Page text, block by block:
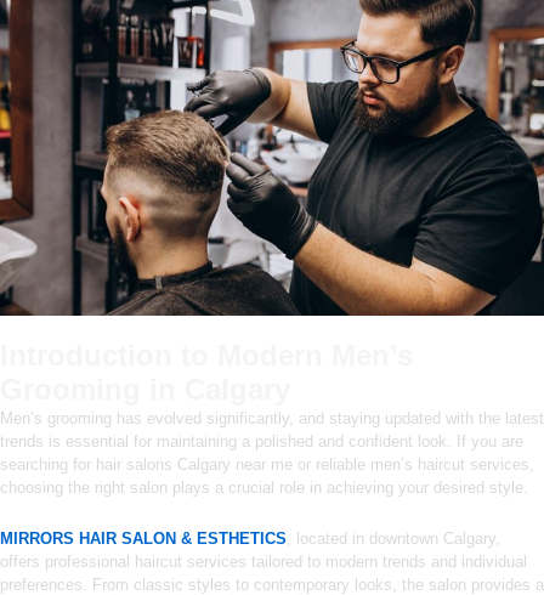
Men’s grooming has evolved significantly, and staying updated with the latest
trends is essential for maintaining a polished and confident look. If you are
searching for hair salons Calgary near me or reliable men’s haircut services,
choosing the right salon plays a crucial role in achieving your desired style.
MIRRORS HAIR SALON & ESTHETICS , located in downtown Calgary,
offers professional haircut services tailored to modern trends and individual
preferences. From classic styles to contemporary looks, the salon provides a